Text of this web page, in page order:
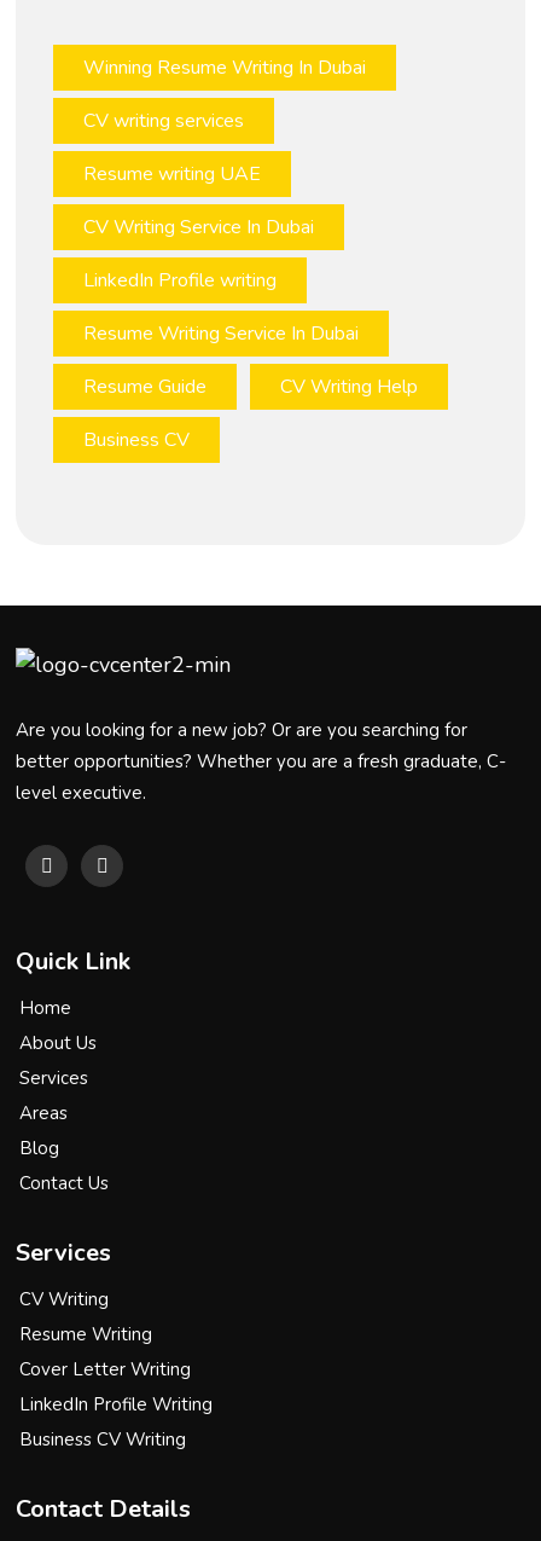
Winning Resume Writing In Dubai
CV writing services
Resume writing UAE
CV Writing Service In Dubai
LinkedIn Profile writing
Resume Writing Service In Dubai
Resume Guide
CV Writing Help
Business CV
Are you looking for a new job? Or are you searching for
better opportunities? Whether you are a fresh graduate, C-
level executive.
Quick Link
Home
About Us
Services
Areas
Blog
Contact Us
Services
CV Writing
Resume Writing
Cover Letter Writing
LinkedIn Profile Writing
Business CV Writing
Contact Details